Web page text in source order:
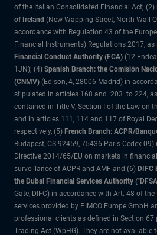
of the Italian Consolidated Financial Act; (2)
of Ireland (New Wapping Street, North Wall
accordance with Regulation 43 of the
Financial Instruments) Regulations 2017, as
Financial Conduct Authority (FCA) (12
1JN); (4) Spanish Branch: the Comisión
(CNMV) (Edison, 4, 28006 Madrid) in
stipulated in articles 168 and 203 to 224,
contained in Title V, Section I of the Law on
and in articles 111, 114 and 117 of Royal
respectively, (5) French Branch: ACPR/
Budapest, CS 92459, 75436 Paris Cedex
Directive 2014/65/EU on markets in
surveillance of ACPR and AMF and (6) DIFC
the Dubai Financial Services Authority
Gate, DIFC) in accordance with Art. 48 of
services provided by PIMCO Europe GmbH
professional clients as defined in Section 67
Trading Act (WpHG). They are not available